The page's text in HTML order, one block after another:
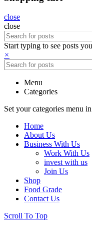
close
close
Start typing to see posts
×
Menu
Categories
Set your categories menu
Home
About Us
Business With Us
Work With Us
invest with us
Join Us
Shop
Food Grade
Contact Us
Scroll To Top